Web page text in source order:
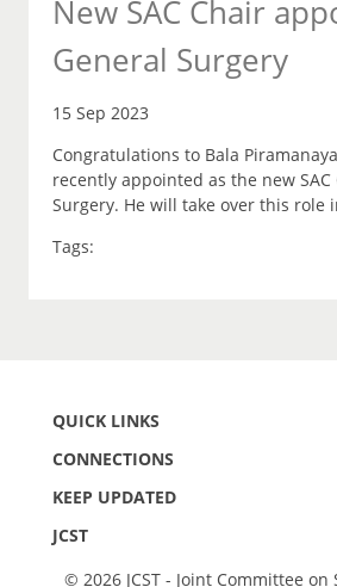
New SAC Chair
General Surgery
15 Sep 2023
Congratulations to Bala
recently appointed as the new
Surgery. He will take over this role
Tags:
QUICK LINKS
CONNECTIONS
KEEP UPDATED
JCST
© 2026 JCST - Joint Committee